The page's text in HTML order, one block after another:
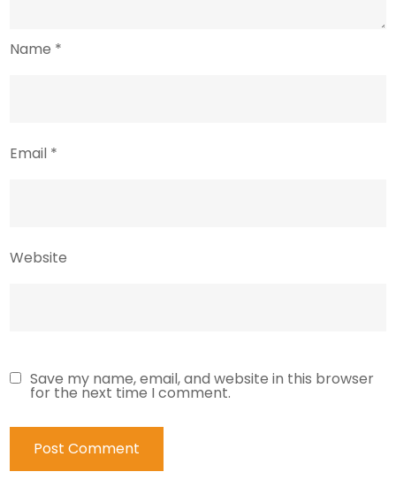
Name *
Email *
Website
Save my name, email, and website in this browser
for the next time I comment.